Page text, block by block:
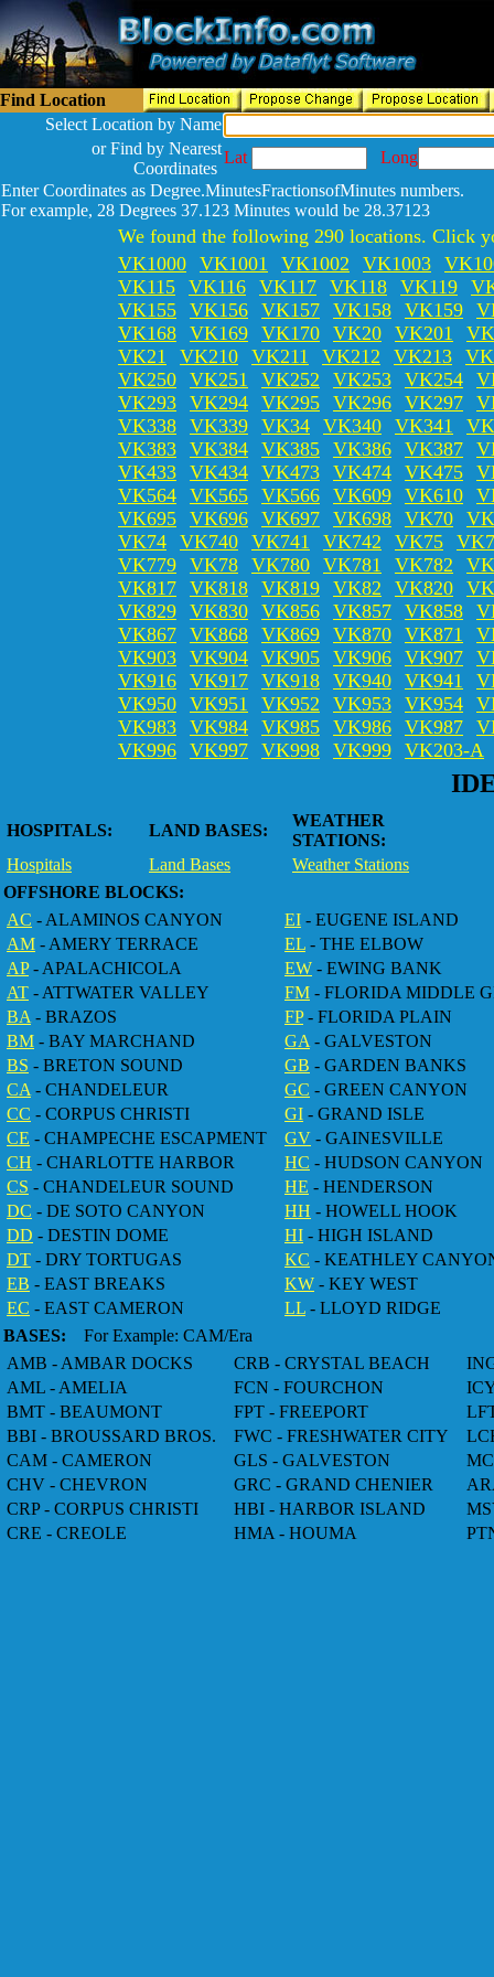
Find Location
Select Location by Name
or Find by Nearest
Coordinates
Lat
Long
Enter Coordinates as Degree.MinutesFractionsofMinutes numbers.
For example, 28 Degrees 37.123 Minutes would be 28.37123
We found the following 290 locations. Click
VK1000 VK1001 VK1002 VK1003
VK115 VK116 VK117 VK118 VK119
VK155 VK156 VK157 VK158 VK159
VK168 VK169 VK170 VK20 VK201
VK21
VK210 VK211 VK212 VK213
VK250 VK251 VK252 VK253 VK254
VK293 VK294 VK295 VK296 VK297
VK338 VK339 VK34 VK340 VK341
VK383 VK384 VK385 VK386 VK387
VK433 VK434 VK473 VK474 VK475
VK564 VK565 VK566 VK609 VK610
VK695 VK696 VK697 VK698 VK70
VK74 VK740 VK741 VK742 VK75
VK779 VK78 VK780 VK781 VK782
VK817 VK818 VK819 VK82 VK820
VK829 VK830 VK856 VK857 VK858
VK867 VK868 VK869 VK870 VK871
VK903 VK904 VK905 VK906 VK907
VK916 VK917 VK918 VK940 VK941
VK950 VK951 VK952 VK953 VK954
VK983 VK984 VK985 VK986 VK987
VK996 VK997 VK998 VK999 VK203-A
HOSPITALS: LAND BASES:
WEATHER
STATIONS:
Hospitals
Land Bases
Weather Stations
OFFSHORE BLOCKS:
AC - ALAMINOS CANYON EI - EUGENE ISLAND
AM - AMERY TERRACE EL - THE ELBOW
AP- APALACHICOLA EW - EWING BANK
AT - ATTWATER VALLEY FM - FLORIDA MIDDLE
BA - BRAZOS FP- FLORIDA PLAIN
BM - BAY MARCHAND GA - GALVESTON
BS - BRETON SOUND GB - GARDEN BANKS
CA - CHANDELEUR GC - GREEN CANYON
CC - CORPUS CHRISTI GI - GRAND ISLE
CE - CHAMPECHE ESCAPMENT GV - GAINESVILLE
CH - CHARLOTTE HARBOR HC - HUDSON CANYON
CS - CHANDELEUR SOUND HE - HENDERSON
DC - DE SOTO CANYON HH - HOWELL HOOK
DD - DESTIN DOME HI - HIGH ISLAND
DT - DRY TORTUGAS KC - KEATHLEY
EB - EAST BREAKS KW - KEY WEST
EC - EAST CAMERON LL - LLOYD RIDGE
BASES: For Example: CAM/Era
AMB - AMBAR DOCKS
CRB - CRYSTAL BEACH
AML - AMELIA
FCN - FOURCHON
BMT - BEAUMONT
FPT - FREEPORT
BBI - BROUSSARD BROS.
FWC - FRESHWATER CITY
CAM - CAMERON
GLS - GALVESTON
CHV - CHEVRON
GRC - GRAND CHENIER
CRP - CORPUS CHRISTI
HBI - HARBOR ISLAND
CRE - CREOLE
HMA - HOUMA